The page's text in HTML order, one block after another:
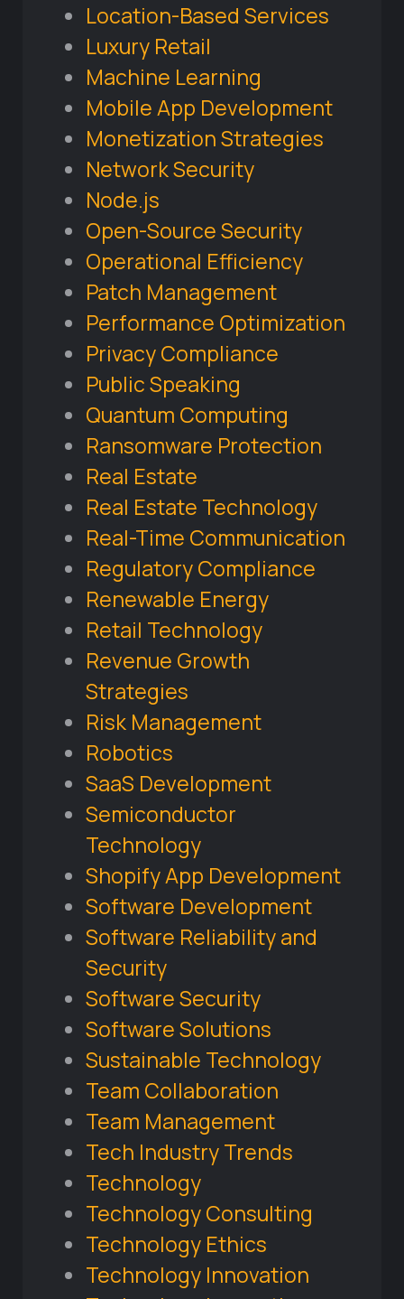
Location-Based Services
Luxury Retail
Machine Learning
Mobile App Development
Monetization Strategies
Network Security
Node.js
Open-Source Security
Operational Efficiency
Patch Management
Performance Optimization
Privacy Compliance
Public Speaking
Quantum Computing
Ransomware Protection
Real Estate
Real Estate Technology
Real-Time Communication
Regulatory Compliance
Renewable Energy
Retail Technology
Revenue Growth
Strategies
Risk Management
Robotics
SaaS Development
Semiconductor
Technology
Shopify App Development
Software Development
Software Reliability and
Security
Software Security
Software Solutions
Sustainable Technology
Team Collaboration
Team Management
Tech Industry Trends
Technology
Technology Consulting
Technology Ethics
Technology Innovation